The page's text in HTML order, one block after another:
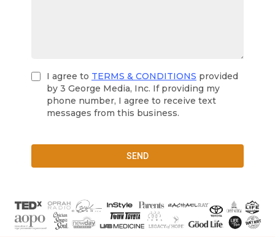
I agree to TERMS & CONDITIONS provided
by 3 George Media, Inc. If providing my
phone number, I agree to receive text
messages from this business.
SEND